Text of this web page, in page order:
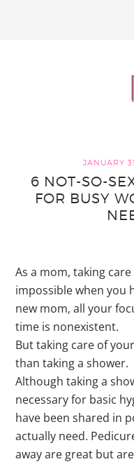
JANUARY
6 NOT-SO-
FOR BUSY
As a mom, taking
impossible when you
new mom, all your
time is nonexistent.
But taking care of
than taking a shower.
Although taking a
necessary for basic
have been shared in
actually need.
away are great but